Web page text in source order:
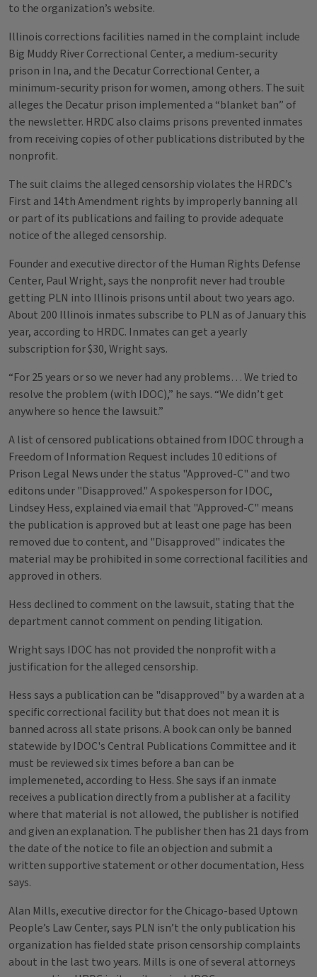
to the organization’s website.
Illinois corrections facilities named in the complaint include
Big Muddy River Correctional Center, a medium-security
prison in Ina, and the Decatur Correctional Center, a
minimum-security prison for women, among others. The suit
alleges the Decatur prison implemented a “blanket ban” of
the newsletter. HRDC also claims prisons prevented inmates
from receiving copies of other publications distributed by the
nonprofit.
The suit claims the alleged censorship violates the HRDC’s
First and 14th Amendment rights by improperly banning all
or part of its publications and failing to provide adequate
notice of the alleged censorship.
Founder and executive director of the Human Rights Defense
Center, Paul Wright, says the nonprofit never had trouble
getting PLN into Illinois prisons until about two years ago.
About 200 Illinois inmates subscribe to PLN as of January this
year, according to HRDC. Inmates can get a yearly
subscription for $30, Wright says.
“For 25 years or so we never had any problems… We tried to
resolve the problem (with IDOC),” he says. “We didn’t get
anywhere so hence the lawsuit.”
A list of censored publications obtained from IDOC through a
Freedom of Information Request includes 10 editions of
Prison Legal News under the status "Approved-C" and two
editons under "Disapproved." A spokesperson for IDOC,
Lindsey Hess, explained via email that "Approved-C" means
the publication is approved but at least one page has been
removed due to content, and "Disapproved" indicates the
material may be prohibited in some correctional facilities and
approved in others.
Hess declined to comment on the lawsuit, stating that the
department cannot comment on pending litigation.
Wright says IDOC has not provided the nonprofit with a
justification for the alleged censorship.
Hess says a publication can be "disapproved" by a warden at a
specific correctional facility but that does not mean it is
banned across all state prisons. A book can only be banned
statewide by IDOC's Central Publications Committee and it
must be reviewed six times before a ban can be
implemeneted, according to Hess. She says if an inmate
receives a publication directly from a publisher at a facility
where that material is not allowed, the publisher is notified
and given an explanation. The publisher then has 21 days from
the date of the notice to file an objection and submit a
written supportive statement or other documentation, Hess
says.
Alan Mills, executive director for the Chicago-based Uptown
People’s Law Center, says PLN isn’t the only publication his
organization has fielded state prison censorship complaints
about in the last two years. Mills is one of several attorneys